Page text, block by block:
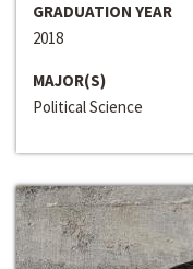
GRADUATION YEAR
2018
MAJOR(S)
Political Science